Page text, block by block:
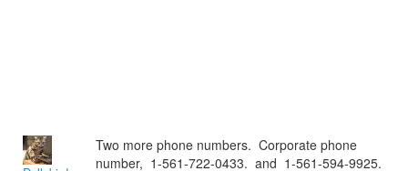
Two more phone numbers. Corporate phone
number, 1-561-722-0433. and 1-561-594-9925.